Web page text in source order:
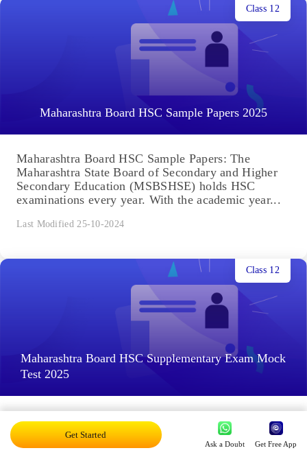
Maharashtra Board HSC Sample Papers 2025
Class 12
Maharashtra Board HSC Sample Papers: The
Maharashtra State Board of Secondary and Higher
Secondary Education (MSBSHSE) holds HSC
examinations every year. With the academic year...
Last Modified 25-10-2024
Maharashtra Board HSC Supplementary Exam Mock
Test 2025
Class 12
Maharashtra Board HSC Supplementary Exam
Mock Test: The Maharashtra State Board of
Secondary and Higher Secondary Education
Get Started
Ask a Doubt Get Free App